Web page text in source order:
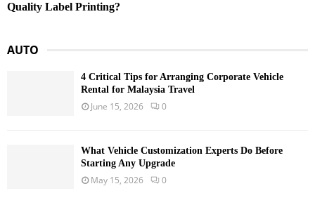
Quality Label Printing?
AUTO
4 Critical Tips for Arranging Corporate Vehicle
Rental for Malaysia Travel
June 15, 2026 0
What Vehicle Customization Experts Do Before
Starting Any Upgrade
May 15, 2026 0